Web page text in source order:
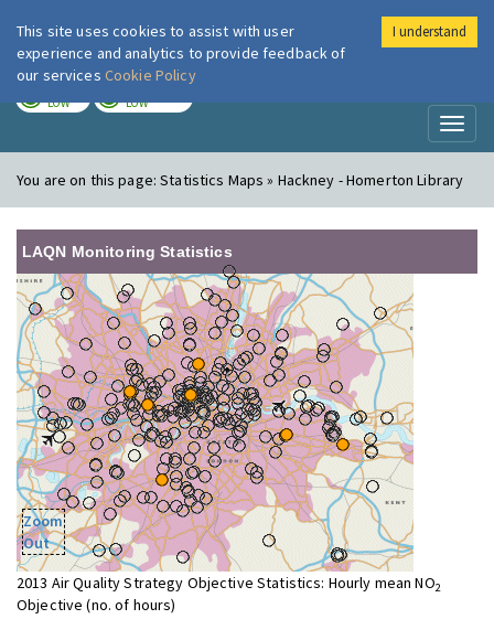
London Air
LOW LOW
You are on this page:Statistics Maps » Hackney - Homerton Library
LAQN Monitoring Statistics
Zoom
Out
2013 Air Quality Strategy Objective Statistics: Hourly mean NO2
Objective (no. of hours)
This site uses cookies to assist with user
experience and analytics to provide feedback of
our services Cookie Policy
I understand